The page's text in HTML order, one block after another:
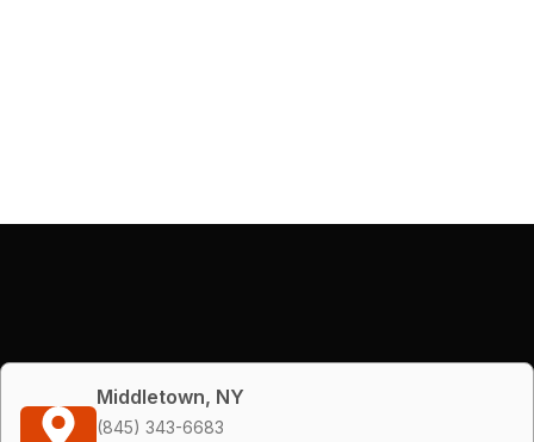
Middletown, NY
(845) 343-6683